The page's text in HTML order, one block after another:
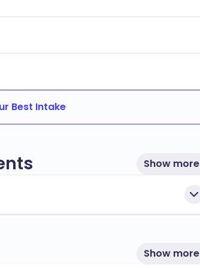
Education
stands out for its commitment to
Best Intake
Show more
Show more